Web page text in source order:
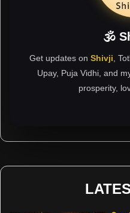
🕉
Get updates on Shivji ,
Upay, Puja Vidhi, and
prosperity,